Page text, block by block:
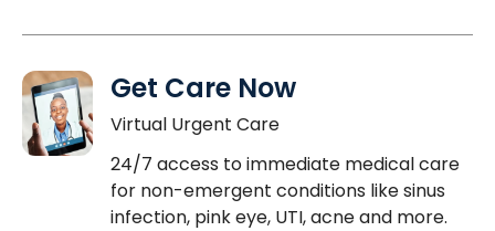
Get Care Now
Virtual Urgent Care
24/7 access to immediate medical care
for non-emergent conditions like sinus
infection, pink eye, UTI, acne and more.